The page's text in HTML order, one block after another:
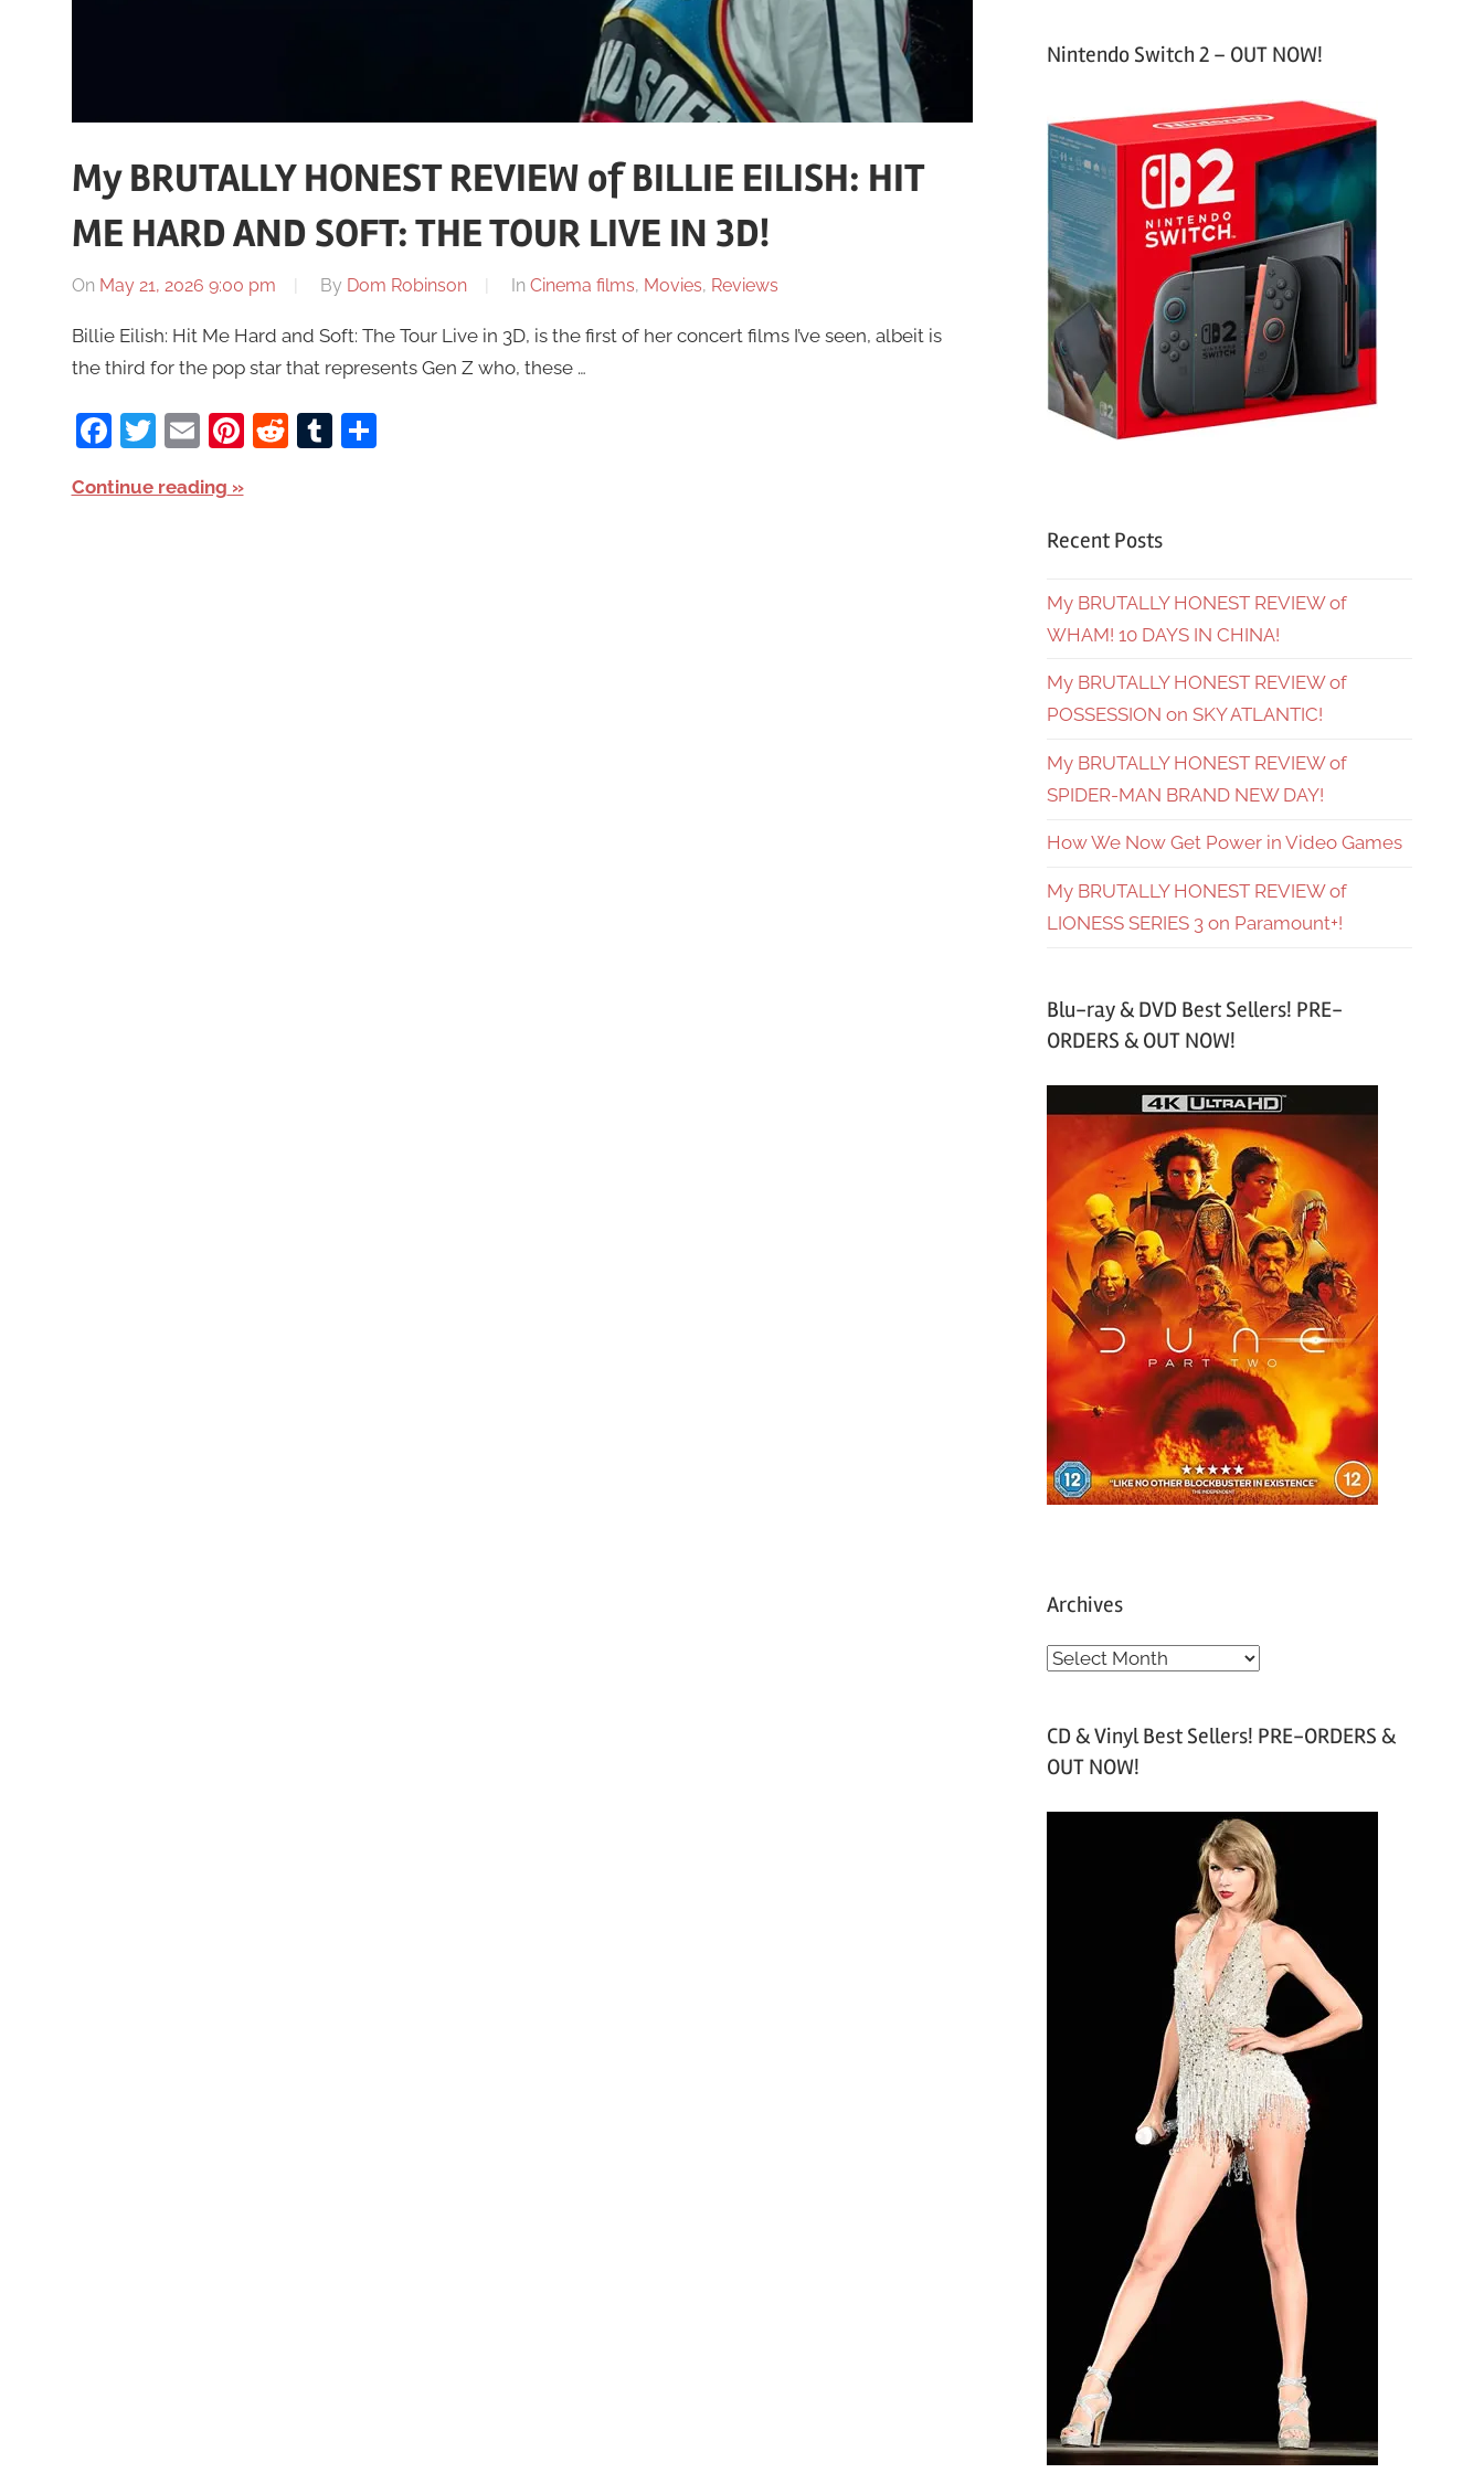
My BRUTALLY HONEST REVIEW of BILLIE EILISH: HIT
ME HARD AND SOFT: THE TOUR LIVE IN 3D!
On May 21, 2026 9:00 pm By Dom Robinson In Cinema films, Movies, Reviews
Billie Eilish: Hit Me Hard and Soft: The Tour Live in 3D, is the first of her concert films I’ve seen, albeit is
the third for the pop star that represents Gen Z who, these …
Facebook
Twitter
EmailPinterest
RedditTumblr
Share
Continue reading
Nintendo Switch 2 – OUT NOW!
Recent Posts
My BRUTALLY HONEST REVIEW of
WHAM! 10 DAYS IN CHINA!
My BRUTALLY HONEST REVIEW of
POSSESSION on SKY ATLANTIC!
My BRUTALLY HONEST REVIEW of
SPIDER-MAN BRAND NEW DAY!
How We Now Get Power in Video Games
My BRUTALLY HONEST REVIEW of
LIONESS SERIES 3 on Paramount+!
Blu-ray & DVD Best Sellers! PRE-
ORDERS & OUT NOW!
Archives
A
h
v
CD & Vinyl Best Sellers! PRE-ORDERS &
OUT NOW!